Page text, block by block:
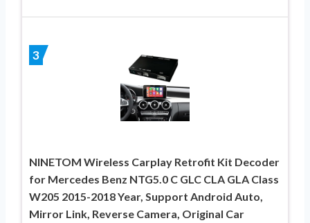
3
NINETOM Wireless Carplay Retrofit Kit Decoder
for Mercedes Benz NTG5.0 C GLC CLA GLA Class
W205 2015-2018 Year, Support Android Auto,
Mirror Link, Reverse Camera, Original Car